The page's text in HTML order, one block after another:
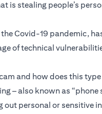
is stealing people’s
Covid-19 pandemic,
of technical
and how does this
– also known as
personal or sensitive